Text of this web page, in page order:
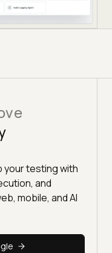
your testing with
and
mobile, and AI